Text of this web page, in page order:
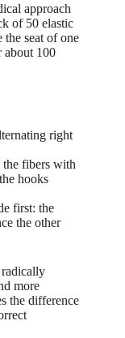
approach
of 50 elastic
the seat of one
about 100
right
the fibers with
hooks
first: the
the other
more
the difference